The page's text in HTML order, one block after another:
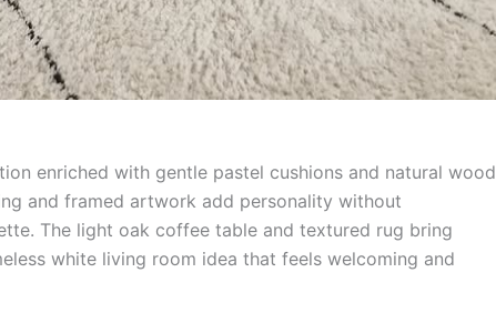
enriched with gentle pastel cushions and natural wood
and framed artwork add personality without
The light oak coffee table and textured rug bring
white living room idea that feels welcoming and